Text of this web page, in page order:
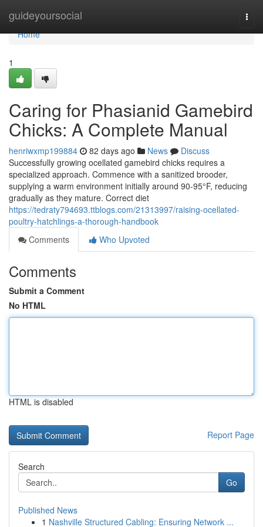
guideyoursocial
Home
Home
1
Caring for Phasianid Gamebird
Chicks: A Complete Manual
henriwxmp199884 82 days ago News
Discuss
Successfully growing ocellated gamebird chicks requires a
specialized approach. Commence with a sanitized brooder,
supplying a warm environment initially around 90-95°F, reducing
gradually as they mature. Correct diet
https://tedraty794693.ttblogs.com/21313997/raising-ocellated-
poultry-hatchlings-a-thorough-handbook
Comments
Who Upvoted
Comments
Submit a Comment
No HTML
HTML is disabled
Report Page
Search
Go
Published News
1 Nashville Structured Cabling: Ensuring Network ...